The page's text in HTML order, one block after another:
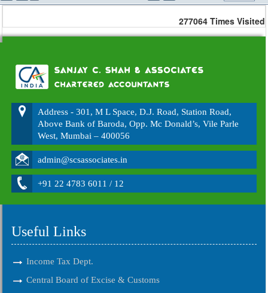
277064 Times Visited
Address - 301, M L Space, D.J. Road, Station Road,
Above Bank of Baroda, Opp. Mc Donald’s, Vile Parle
West, Mumbai – 400056
admin@scsassociates.in
+91 22 4783 6011 / 12
Useful Links
Income Tax Dept.
Central Board of Excise & Customs